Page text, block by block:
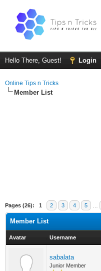
Hello There, Guest! Login
Online Tips n Tricks
Member List
Pages (26): 1 2 3 4 5
Member List
Avatar Username
sabalata
Junior Member